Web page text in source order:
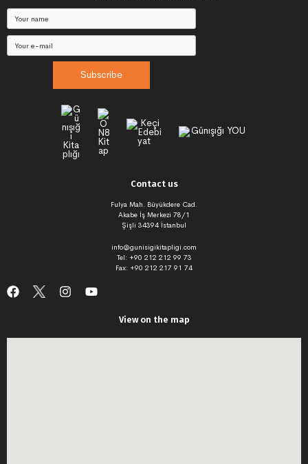
Subscribe
Contact us
Fulya Mah. Büyükdere Cad.
Akabe İş Merkezi 78/1
Şişli 34394 İstanbul
info@gunisigikitapligi.com
Tel: +90 212 212 99 73
Fax: +90 212 217 91 74
View on the map